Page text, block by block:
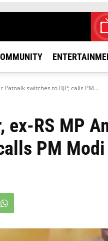
Patnaik switches to BJP; calls PM...
ex-RS MP
PM